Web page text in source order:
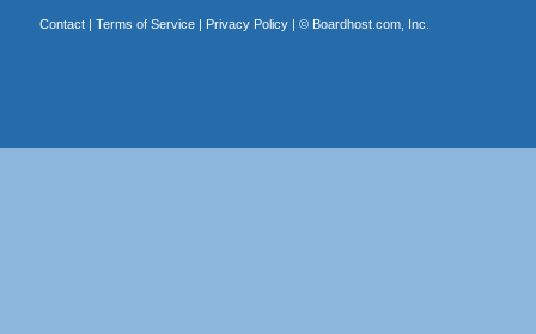
Contact| Terms of Service| Privacy Policy| © Boardhost.com, Inc.